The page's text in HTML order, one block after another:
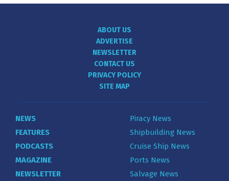
ABOUT US
ADVERTISE
NEWSLETTER
CONTACT US
PRIVACY POLICY
SITE MAP
NEWS
FEATURES
PODCASTS
MAGAZINE
NEWSLETTER
Piracy News
Shipbuilding News
Cruise Ship News
Ports News
Salvage News